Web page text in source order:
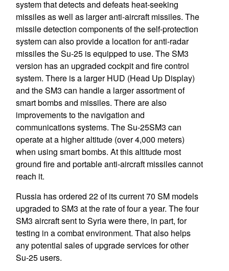
system that detects and defeats heat-seeking
missiles as well as larger anti-aircraft missiles. The
missile detection components of the self-protection
system can also provide a location for anti-radar
missiles the Su-25 is equipped to use. The SM3
version has an upgraded cockpit and fire control
system. There is a larger HUD (Head Up Display)
and the SM3 can handle a larger assortment of
smart bombs and missiles. There are also
improvements to the navigation and
communications systems. The Su-25SM3 can
operate at a higher altitude (over 4,000 meters)
when using smart bombs. At this altitude most
ground fire and portable anti-aircraft missiles cannot
reach it.
Russia has ordered 22 of its current 70 SM models
upgraded to SM3 at the rate of four a year. The four
SM3 aircraft sent to Syria were there, in part, for
testing in a combat environment. That also helps
any potential sales of upgrade services for other
Su-25 users.